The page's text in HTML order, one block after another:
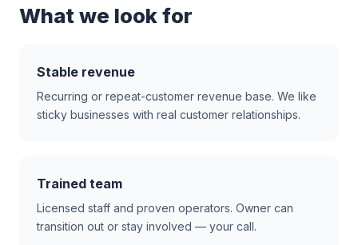
What we look for
Stable revenue
Recurring or repeat-customer revenue base. We like
sticky businesses with real customer relationships.
Trained team
Licensed staff and proven operators. Owner can
transition out or stay involved — your call.